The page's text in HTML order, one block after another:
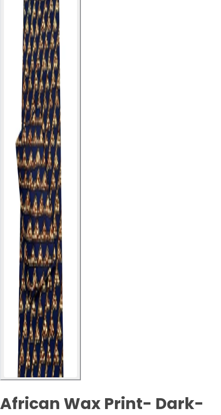
African Wax Print- Dark-